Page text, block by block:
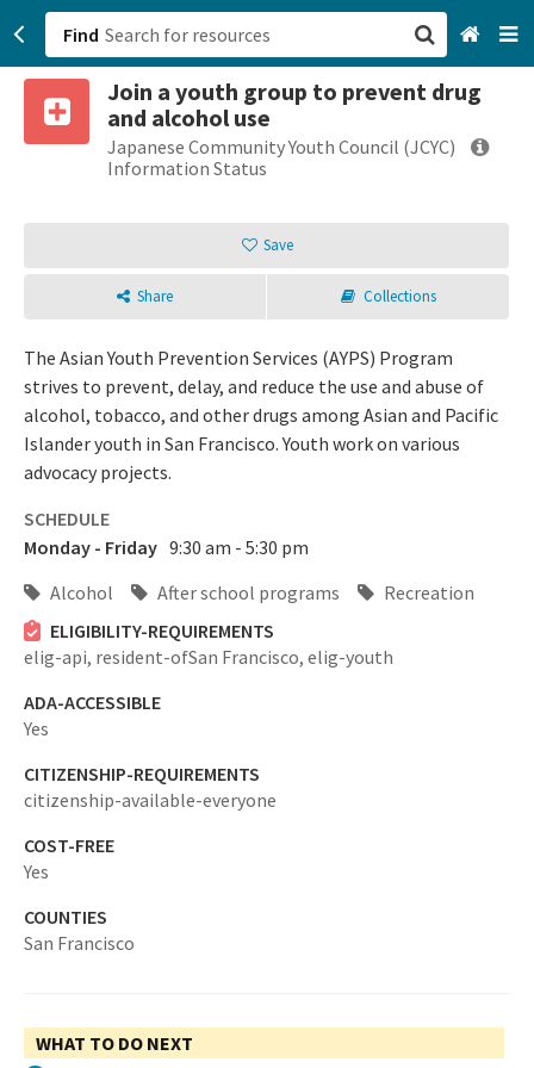
Find
Join a youth group to prevent drug
and alcohol use
Japanese Community Youth Council (JCYC)
Information Status
Save
Share Collections
The Asian Youth Prevention Services (AYPS) Program
strives to prevent, delay, and reduce the use and abuse of
alcohol, tobacco, and other drugs among Asian and Pacific
Islander youth in San Francisco. Youth work on various
advocacy projects.
SCHEDULE
Monday - Friday 9:30 am - 5:30 pm
Alcohol
After school programs
Recreation
ELIGIBILITY-REQUIREMENTS
elig-api, resident-ofSan Francisco, elig-youth
ADA-ACCESSIBLE
Yes
CITIZENSHIP-REQUIREMENTS
citizenship-available-everyone
COST-FREE
Yes
COUNTIES
San Francisco
WHAT TO DO NEXT
San Francisco, CA
Browse All Categories
Sign up
Login